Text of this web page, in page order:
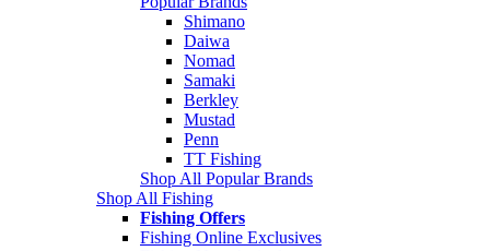
Shimano
Daiwa
Nomad
Samaki
Berkley
Mustad
Penn
TT Fishing
Shop All Popular Brands
Shop All Fishing
Fishing Offers
Fishing Online Exclusives